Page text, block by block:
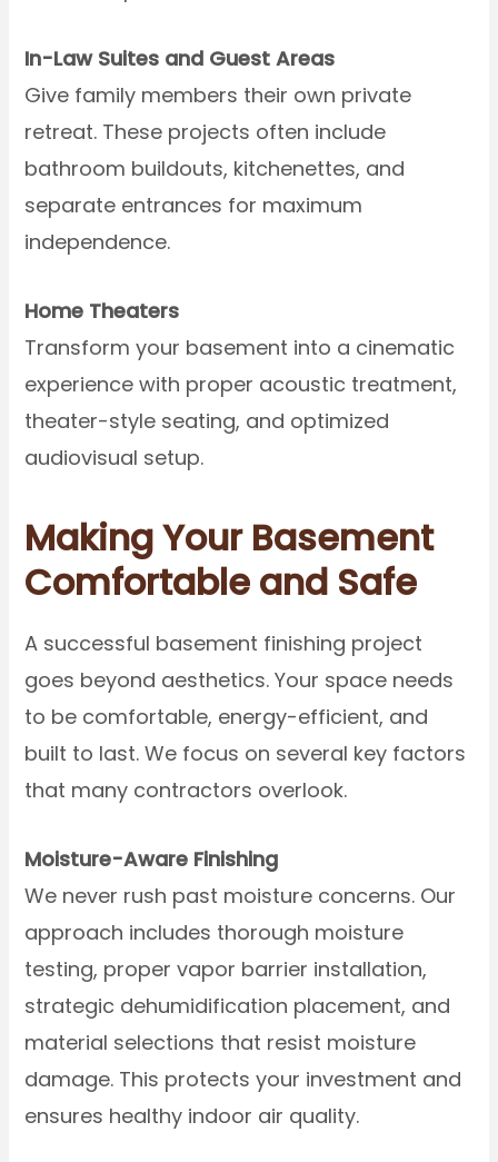
In-Law Suites and Guest Areas
Give family members their own private
retreat. These projects often include
bathroom buildouts, kitchenettes, and
separate entrances for maximum
independence.
Home Theaters
Transform your basement into a cinematic
experience with proper acoustic treatment,
theater-style seating, and optimized
audiovisual setup.
Making Your Basement
Comfortable and Safe
A successful basement finishing project
goes beyond aesthetics. Your space needs
to be comfortable, energy-efficient, and
built to last. We focus on several key factors
that many contractors overlook.
Moisture-Aware Finishing
We never rush past moisture concerns. Our
approach includes thorough moisture
testing, proper vapor barrier installation,
strategic dehumidification placement, and
material selections that resist moisture
damage. This protects your investment and
ensures healthy indoor air quality.